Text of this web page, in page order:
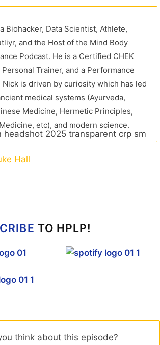
Biohacker, Data Scientist, Athlete,
and the Host of the Mind Body
Podcast. He is a Certified CHEK
Trainer, and a Performance
Nick is driven by curiosity which has led
medical systems (Ayurveda,
Medicine, Hermetic Principles,
etc), and modern science.
Hall
TO HPLP!
think about this episode?